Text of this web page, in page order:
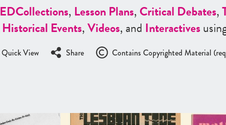
EDCollections, Lesson Plans,Critical Debates,
Historical Events,Videos, and Interactives
Quick View Share Contains Copyrighted Material